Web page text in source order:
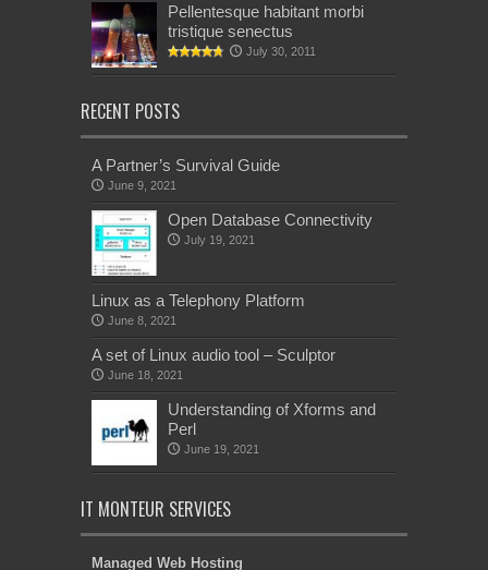
Pellentesque habitant morbi
tristique senectus
July 30, 2011
RECENT POSTS
A Partner’s Survival Guide
June 9, 2021
Open Database Connectivity
July 19, 2021
Linux as a Telephony Platform
June 8, 2021
A set of Linux audio tool – Sculptor
June 18, 2021
Understanding of Xforms and
Perl
June 19, 2021
IT MONTEUR SERVICES
Managed Web Hosting